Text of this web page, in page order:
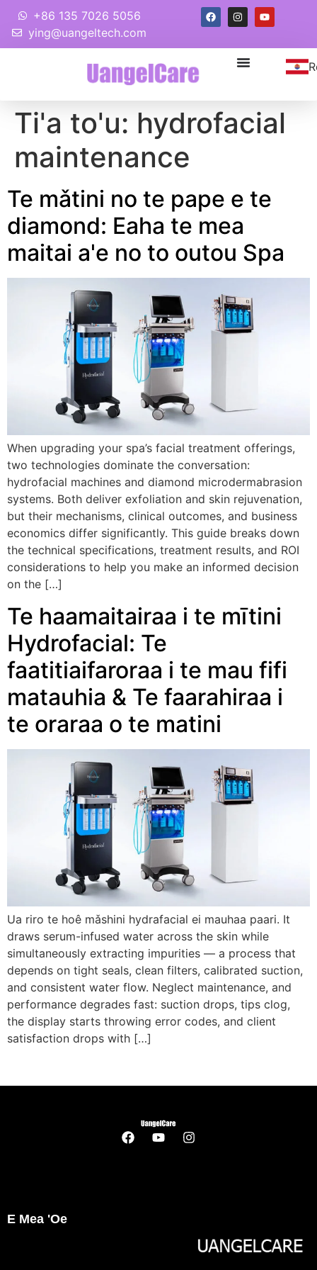
+86 135 7026 5056
ying@uangeltech.com
Ti'a to'u: hydrofacial
maintenance
Te mǎtini no te pape e te
diamond: Eaha te mea
maitai a'e no to outou Spa
When upgrading your spa’s facial treatment offerings,
two technologies dominate the conversation:
hydrofacial machines and diamond microdermabrasion
systems. Both deliver exfoliation and skin rejuvenation,
but their mechanisms, clinical outcomes, and business
economics differ significantly. This guide breaks down
the technical specifications, treatment results, and ROI
considerations to help you make an informed decision
on the […]
Te haamaitairaa i te mītini
Hydrofacial: Te
faatitiaifaroraa i te mau fifi
matauhia & Te faarahiraa i
te oraraa o te matini
Ua riro te hoê mǎshini hydrafacial ei mauhaa paari. It
draws serum-infused water across the skin while
simultaneously extracting impurities — a process that
depends on tight seals, clean filters, calibrated suction,
and consistent water flow. Neglect maintenance, and
performance degrades fast: suction drops, tips clog,
the display starts throwing error codes, and client
satisfaction drops with […]
E Mea 'oe